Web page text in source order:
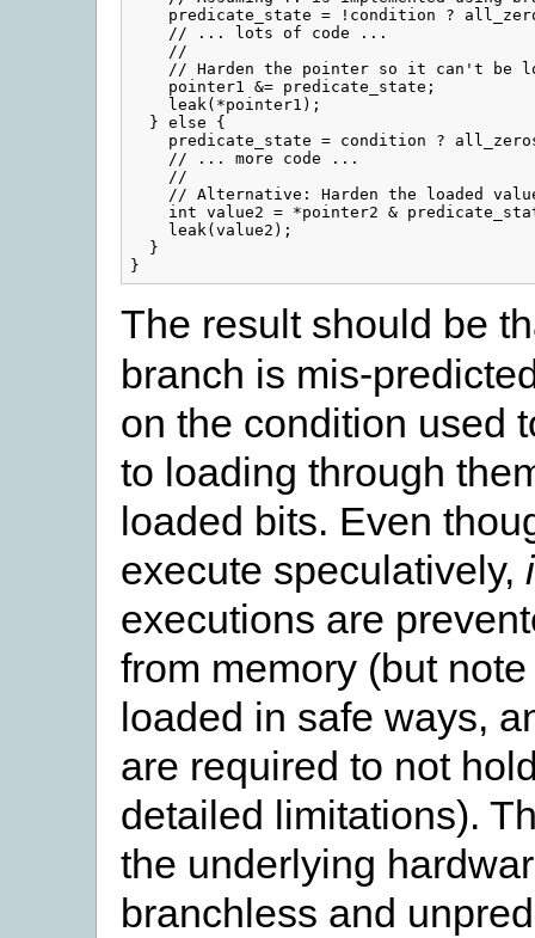
predicate_state = !condition ?
    // ... lots of code ...
    //
// Harden the pointer so it can't be
    pointer1 &= predicate_state;
    leak(*pointer1);
  } else {
predicate_state = condition ?
    // ... more code ...
    //
// Alternative: Harden the loaded
int value2 = *pointer2 &
    leak(value2);
  }
The result should be
branch is mis-
on the condition used
to loading through
loaded bits. Even
execute speculatively,
executions are
from memory (but
loaded in safe ways,
are required to not
detailed limitations).
the underlying
branchless and